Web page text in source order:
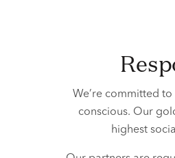
We’re committed
conscious. Our
highest